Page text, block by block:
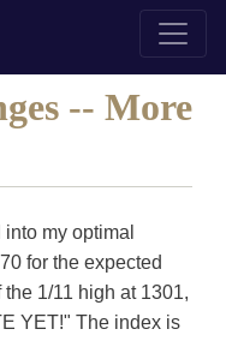
-- More
my optimal
for the expected
1/11 high at 1301,
YET!" The index is